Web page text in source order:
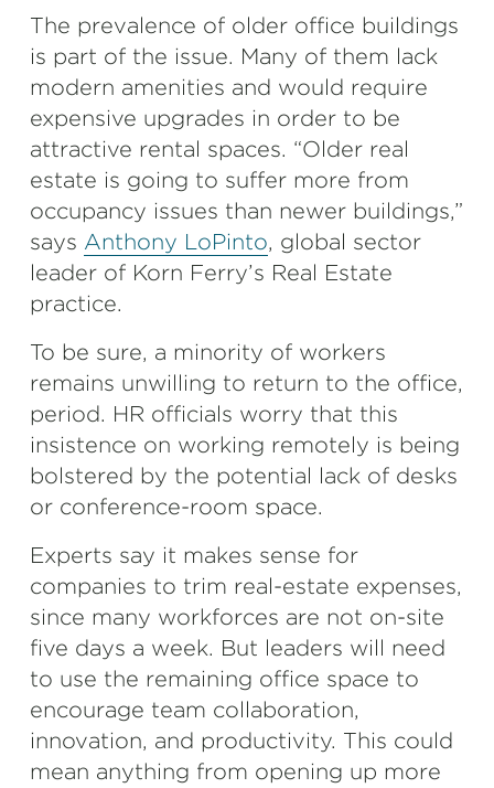
The prevalence of older office buildings
is part of the issue. Many of them lack
modern amenities and would require
expensive upgrades in order to be
attractive rental spaces. “Older real
estate is going to suffer more from
occupancy issues than newer buildings,”
says Anthony LoPinto, global sector
leader of Korn Ferry’s Real Estate
practice.
To be sure, a minority of workers
remains unwilling to return to the office,
period. HR officials worry that this
insistence on working remotely is being
bolstered by the potential lack of desks
or conference-room space.
Experts say it makes sense for
companies to trim real-estate expenses,
since many workforces are not on-site
five days a week. But leaders will need
to use the remaining office space to
encourage team collaboration,
innovation, and productivity. This could
mean anything from opening up more